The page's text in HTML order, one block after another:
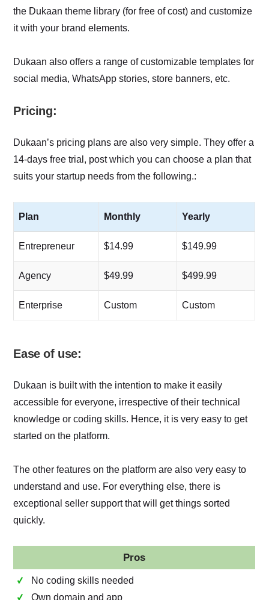
the Dukaan theme library (for free of cost) and customize
it with your brand elements.
Dukaan also offers a range of customizable templates for
social media, WhatsApp stories, store banners, etc.
Pricing:
Dukaan’s pricing plans are also very simple. They offer a
14-days free trial, post which you can choose a plan that
suits your startup needs from the following.:
Plan Monthly Yearly
Entrepreneur $14.99 $149.99
Agency $49.99 $499.99
Enterprise Custom Custom
Ease of use:
Dukaan is built with the intention to make it easily
accessible for everyone, irrespective of their technical
knowledge or coding skills. Hence, it is very easy to get
started on the platform.
The other features on the platform are also very easy to
understand and use. For everything else, there is
exceptional seller support that will get things sorted
quickly.
Pros
No coding skills needed
Own domain and app